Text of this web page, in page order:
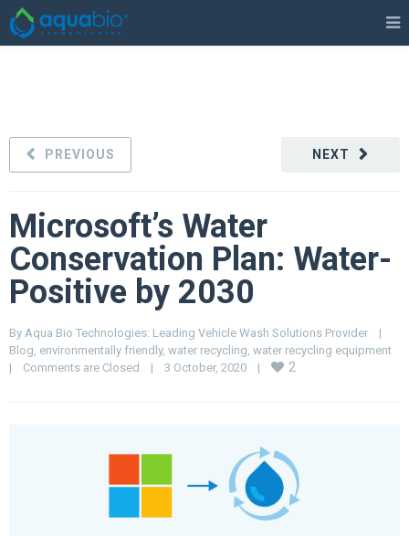
NEXT
PREVIOUS
Microsoft’s Water
Conservation Plan: Water-
Positive by 2030
By Aqua Bio Technologies: Leading Vehicle Wash Solutions Provider
|
Blog, environmentally friendly, water recycling, water recycling equipment
|
Comments are Closed | 3 October, 2020 | 2